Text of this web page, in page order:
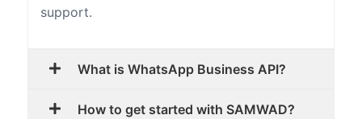
support.
What is WhatsApp Business API?
How to get started with SAMWAD?